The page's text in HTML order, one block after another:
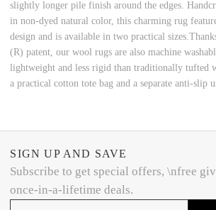
slightly longer pile finish around the edges.
in non-dyed natural color, this charming rug
design and is available in two practical
(R) patent, our wool rugs are also machine
lightweight and less rigid than traditionally tufted
a practical cotton tote bag and a separate anti-slip
SIGN UP AND SAVE
Subscribe to get special offers, \nfree
once-in-a-lifetime deals.